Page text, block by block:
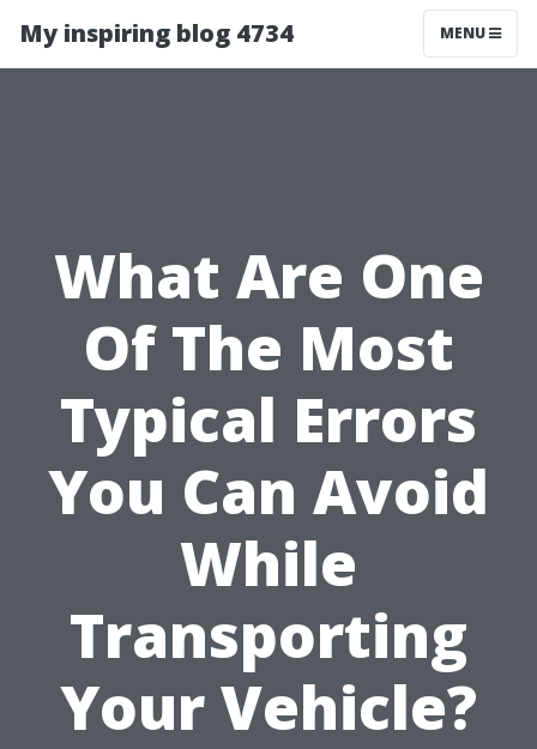
My inspiring blog 4734 MENU
What Are One
Of The Most
Typical Errors
You Can Avoid
While
Transporting
Your Vehicle?